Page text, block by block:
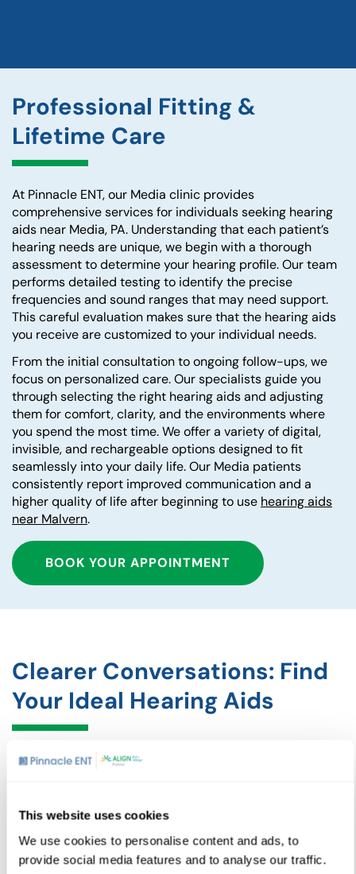
This website uses cookies
We use cookies to personalise content and ads, to
provide social media features and to analyse our traffic.
Professional Fitting &
Lifetime Care
At Pinnacle ENT, our Media clinic provides
comprehensive services for individuals seeking hearing
aids near Media, PA. Understanding that each patient’s
hearing needs are unique, we begin with a thorough
assessment to determine your hearing profile. Our team
performs detailed testing to identify the precise
frequencies and sound ranges that may need support.
This careful evaluation makes sure that the hearing aids
you receive are customized to your individual needs.
From the initial consultation to ongoing follow-ups, we
focus on personalized care. Our specialists guide you
through selecting the right hearing aids and adjusting
them for comfort, clarity, and the environments where
you spend the most time. We offer a variety of digital,
invisible, and rechargeable options designed to fit
seamlessly into your daily life. Our Media patients
consistently report improved communication and a
higher quality of life after beginning to use hearing aids
near Malvern.
BOOK YOUR APPOINTMENT
Clearer Conversations: Find
Your Ideal Hearing Aids
Our assessment process is designed to be thorough yet
clear, natural sound, whether you are in a quiet room or a
ongoing care and follow-ups, including adjustments and
repairs, to make sure your hearing aids continue to